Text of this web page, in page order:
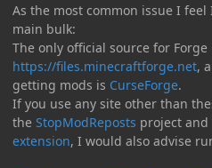
As the most common issue I
main bulk:
The only official source for Forge
https://files.minecraftforge.net,
getting mods is CurseForge.
If you use any site other than
the StopModReposts project
extension, I would also advise